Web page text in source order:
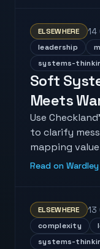
ELSEWHERE 14
leadership
systems-
Soft
Meets
Use
to clarify
mapping
Read on
ELSEWHERE 13
complexity
systems-